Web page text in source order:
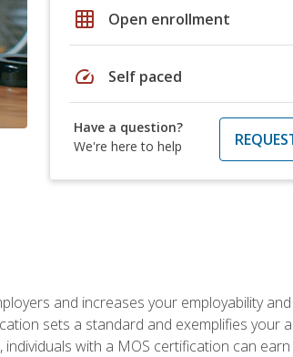
grid_on Open enrollment
speed Self paced
Have a question?
We're here to help
and increases your employability
sets a standard and exemplifies your
with a MOS certification can earn